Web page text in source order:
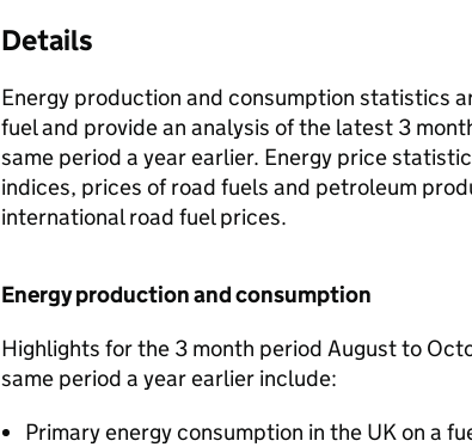
Details
Energy production and consumption statistics
fuel and provide an analysis of the latest 3
same period a year earlier. Energy price
indices, prices of road fuels and petroleum
international road fuel prices.
Energy production and consumption
Highlights for the 3 month period August to
same period a year earlier include:
Primary energy consumption in the UK on a